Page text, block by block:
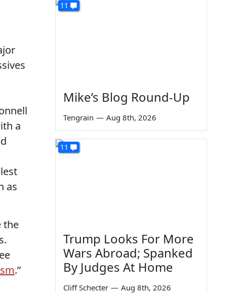
a
as
the
.”
11
Mike’s Blog Round-Up
Tengrain — Aug 8th, 2026
11
Trump Looks For More
Wars Abroad; Spanked
By Judges At Home
Cliff Schecter — Aug 8th, 2026